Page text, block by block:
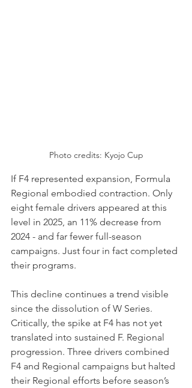
Photo credits: Kyojo Cup
If F4 represented expansion, Formula
Regional embodied contraction. Only
eight female drivers appeared at this
level in 2025, an 11% decrease from
2024 - and far fewer full-season
campaigns. Just four in fact completed
their programs.
This decline continues a trend visible
since the dissolution of W Series.
Critically, the spike at F4 has not yet
translated into sustained F. Regional
progression. Three drivers combined
F4 and Regional campaigns but halted
their Regional efforts before season’s